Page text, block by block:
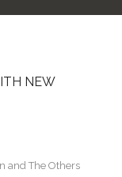
NEW
and The Others